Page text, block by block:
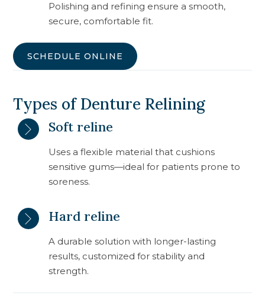
Polishing and refining ensure a smooth,
secure, comfortable fit.
SCHEDULE ONLINE
Types of Denture Relining
Soft reline
Uses a flexible material that cushions
sensitive gums—ideal for patients prone to
soreness.
Hard reline
A durable solution with longer-lasting
results, customized for stability and
strength.